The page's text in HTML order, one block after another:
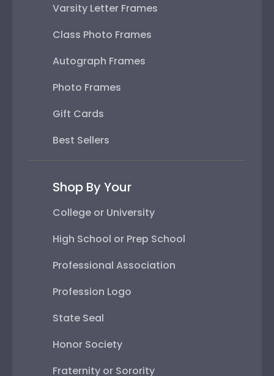
Varsity Letter Frames
Class Photo Frames
Autograph Frames
Photo Frames
Gift Cards
Best Sellers
Shop By Your
College or University
High School or Prep School
Professional Association
Profession Logo
State Seal
Honor Society
Fraternity or Sorority